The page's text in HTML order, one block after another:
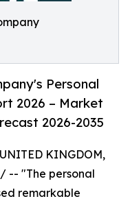
Personal
2026 – Market
2026-2035
KINGDOM,
/ -- "The personal
remarkable